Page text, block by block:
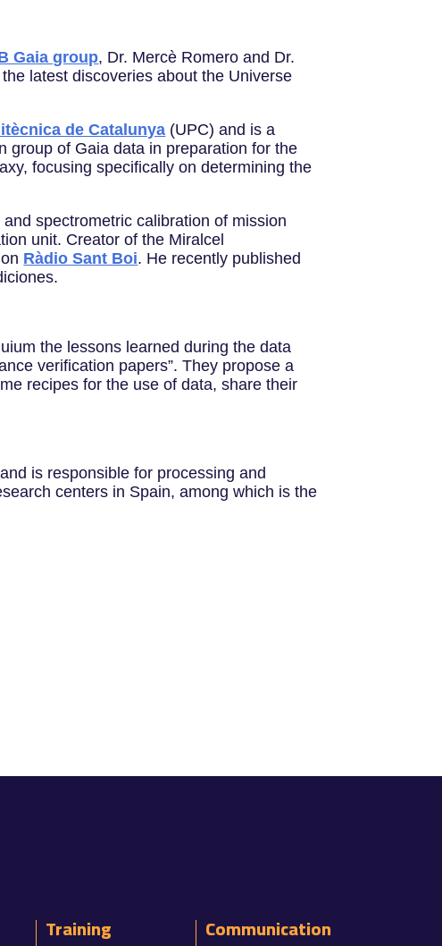
Gaia group, Dr. Mercè Romero and Dr.
latest discoveries about the Universe
de Catalunya (UPC) and is a
group of Gaia data in preparation for the
focusing specifically on determining the
spectrometric calibration of mission
unit. Creator of the Miralcel
Ràdio Sant Boi. He recently published
the lessons learned during the data
verification papers”. They propose a
recipes for the use of data, share their
is responsible for processing and
centers in Spain, among which is the
Training Communication